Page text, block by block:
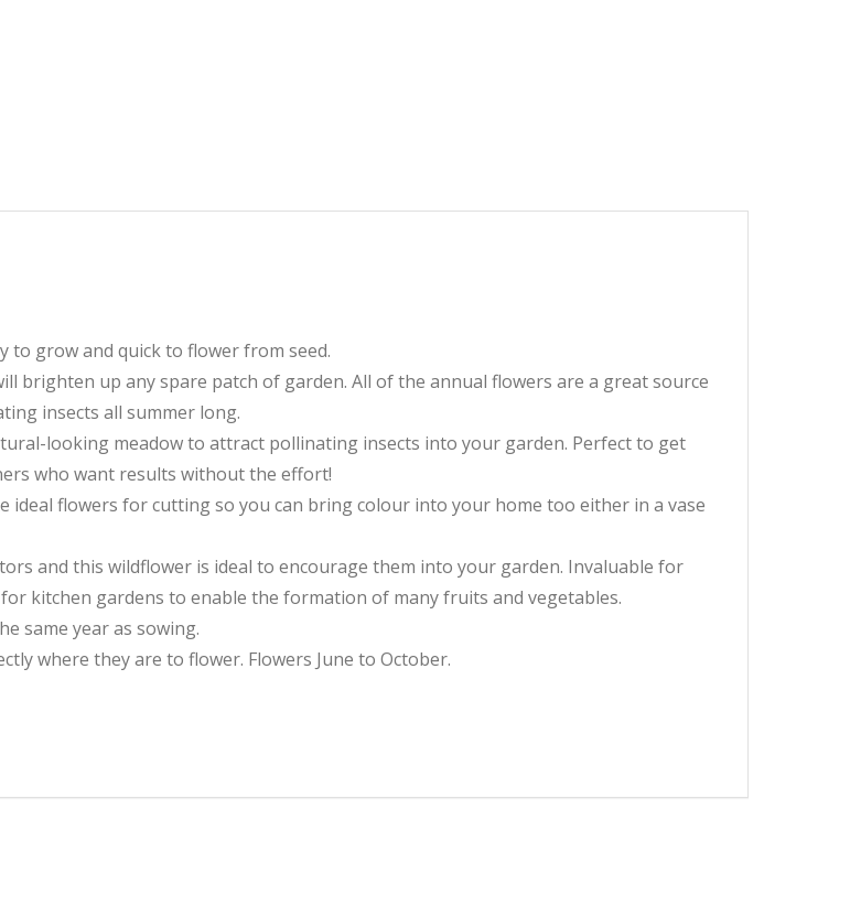
to grow and quick to flower from seed.
brighten up any spare patch of garden. All of the annual flowers are a great source
insects all summer long.
looking meadow to attract pollinating insects into your garden. Perfect to get
who want results without the effort!
ideal flowers for cutting so you can bring colour into your home too either in a vase
and this wildflower is ideal to encourage them into your garden. Invaluable for
kitchen gardens to enable the formation of many fruits and vegetables.
same year as sowing.
where they are to flower. Flowers June to October.